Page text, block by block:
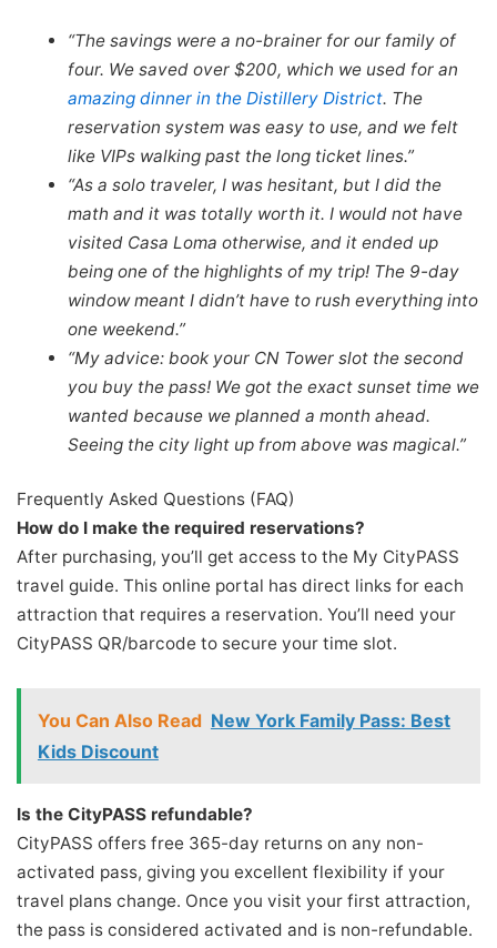
“The savings were a no-brainer for our family of
four. We saved over $200, which we used for an
amazing dinner in the Distillery District. The
reservation system was easy to use, and we felt
like VIPs walking past the long ticket lines.”
“As a solo traveler, I was hesitant, but I did the
math and it was totally worth it. I would not have
visited Casa Loma otherwise, and it ended up
being one of the highlights of my trip! The 9-day
window meant I didn’t have to rush everything into
one weekend.”
“My advice: book your CN Tower slot the second
you buy the pass! We got the exact sunset time we
wanted because we planned a month ahead.
Seeing the city light up from above was magical.”
Frequently Asked Questions (FAQ)
How do I make the required reservations?
After purchasing, you’ll get access to the My CityPASS
travel guide. This online portal has direct links for each
attraction that requires a reservation. You’ll need your
CityPASS QR/barcode to secure your time slot.
You Can Also Read New York Family Pass: Best
Kids Discount
Is the CityPASS refundable?
CityPASS offers free 365-day returns on any non-
activated pass, giving you excellent flexibility if your
travel plans change. Once you visit your first attraction,
the pass is considered activated and is non-refundable.